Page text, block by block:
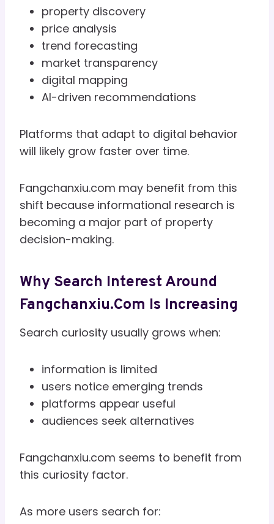
property discovery
price analysis
trend forecasting
market transparency
digital mapping
AI-driven recommendations
Platforms that adapt to digital behavior
will likely grow faster over time.
Fangchanxiu.com may benefit from this
shift because informational research is
becoming a major part of property
decision-making.
Why Search Interest Around
Fangchanxiu.com Is Increasing
Search curiosity usually grows when:
information is limited
users notice emerging trends
platforms appear useful
audiences seek alternatives
Fangchanxiu.com seems to benefit from
this curiosity factor.
As more users search for: